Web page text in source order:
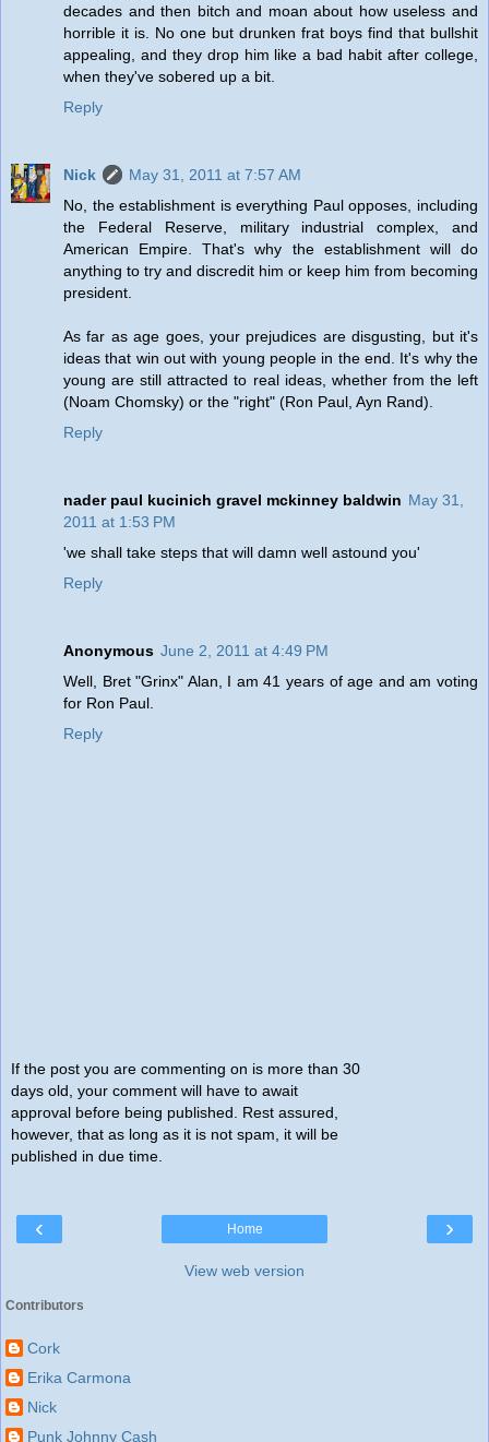
decades and then bitch and moan about how useless and
horrible it is. No one but drunken frat boys find that bullshit
appealing, and they drop him like a bad habit after college,
when they've sobered up a bit.
Reply
Nick
May 31, 2011 at 7:57 AM
No, the establishment is everything Paul opposes, including
the Federal Reserve, military industrial complex, and
American Empire. That's why the establishment will do
anything to try and discredit him or keep him from becoming
president.
As far as age goes, your prejudices are disgusting, but it's
ideas that win out with young people in the end. It's why the
young are still attracted to real ideas, whether from the left
(Noam Chomsky) or the "right" (Ron Paul, Ayn Rand).
Reply
nader paul kucinich gravel mckinney baldwin May 31,
2011 at 1:53 PM
'we shall take steps that will damn well astound you'
Reply
Anonymous June 2, 2011 at 4:49 PM
Well, Bret "Grinx" Alan, I am 41 years of age and am voting
for Ron Paul.
Reply
If the post you are commenting on is more than 30
days old, your comment will have to await
approval before being published. Rest assured,
however, that as long as it is not spam, it will be
published in due time.
‹ ›
Home
View web version
Contributors
Cork
Erika Carmona
Nick
Punk Johnny Cash